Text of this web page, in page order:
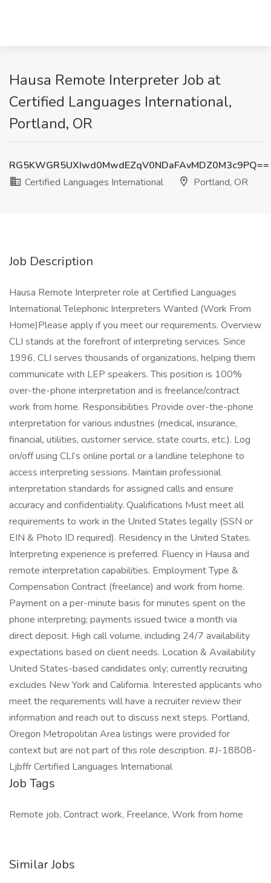
Hausa Remote Interpreter Job at
Certified Languages International,
Portland, OR
RG5KWGR5UXIwd0MwdEZqV0NDaFAvMDZ0M3c9PQ==
Certified Languages International
Portland, OR
Job Description
Hausa Remote Interpreter role at Certified Languages
International Telephonic Interpreters Wanted (Work From
Home)Please apply if you meet our requirements. Overview
CLI stands at the forefront of interpreting services. Since
1996, CLI serves thousands of organizations, helping them
communicate with LEP speakers. This position is 100%
over-the-phone interpretation and is freelance/contract
work from home. Responsibilities Provide over-the-phone
interpretation for various industries (medical, insurance,
financial, utilities, customer service, state courts, etc.). Log
on/off using CLI’s online portal or a landline telephone to
access interpreting sessions. Maintain professional
interpretation standards for assigned calls and ensure
accuracy and confidentiality. Qualifications Must meet all
requirements to work in the United States legally (SSN or
EIN & Photo ID required). Residency in the United States.
Interpreting experience is preferred. Fluency in Hausa and
remote interpretation capabilities. Employment Type &
Compensation Contract (freelance) and work from home.
Payment on a per-minute basis for minutes spent on the
phone interpreting; payments issued twice a month via
direct deposit. High call volume, including 24/7 availability
expectations based on client needs. Location & Availability
United States-based candidates only; currently recruiting
excludes New York and California. Interested applicants who
meet the requirements will have a recruiter review their
information and reach out to discuss next steps. Portland,
Oregon Metropolitan Area listings were provided for
context but are not part of this role description. #J-18808-
Ljbffr Certified Languages International
Job Tags
Remote job, Contract work, Freelance, Work from home
Similar Jobs